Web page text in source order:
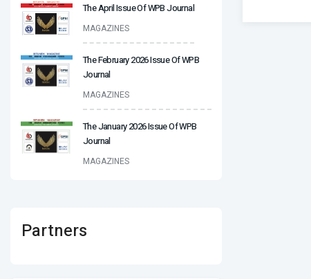
The April Issue Of WPB Journal
MAGAZINES
The February 2026 Issue Of WPB
Journal
MAGAZINES
The January 2026 Issue Of WPB
Journal
MAGAZINES
Partners